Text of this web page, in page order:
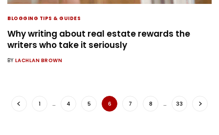
BLOGGING TIPS & GUIDES
Why writing about real estate rewards the
writers who take it seriously
BY LACHLAN BROWN
1 … 4 5 6 7 8 … 33